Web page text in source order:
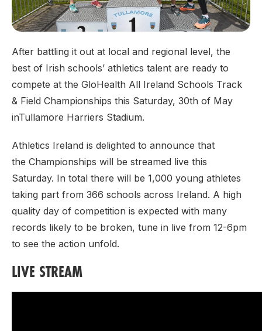
After battling it out at local and regional level, the
best of Irish schools’ athletics talent are ready to
compete at the GloHealth All Ireland Schools Track
& Field Championships this Saturday, 30th of May
inTullamore Harriers Stadium.
Athletics Ireland is delighted to announce that
the Championships will be streamed live this
Saturday. In total there will be 1,000 young athletes
taking part from 366 schools across Ireland. A high
quality day of competition is expected with many
records likely to be broken, tune in live from 12-6pm
to see the action unfold.
LIVE STREAM